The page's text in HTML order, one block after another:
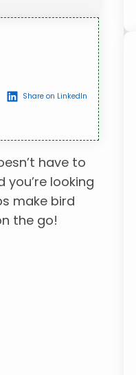
Share on LinkedIn
have to
looking
make bird
the go!